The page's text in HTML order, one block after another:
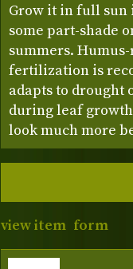
Grow it in full sun
some part-shade
summers.
fertilization is
adapts to drought
during leaf
look much more
view item form